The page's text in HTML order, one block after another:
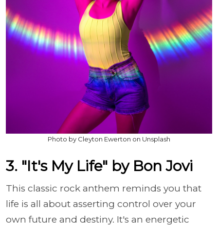
Photo by Cleyton Ewerton on Unsplash
3. "It's My Life" by Bon Jovi
This classic rock anthem reminds you that
life is all about asserting control over your
own future and destiny. It's an energetic